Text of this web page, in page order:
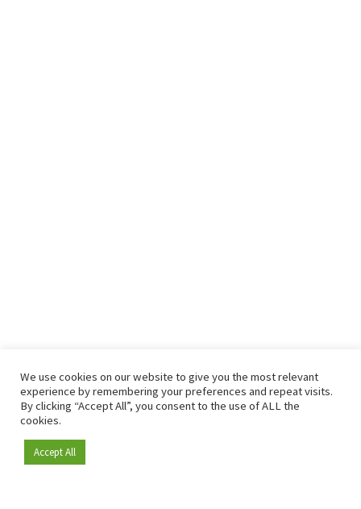
Become a member
We use cookies on our website to give you the most relevant
experience by remembering your preferences and repeat visits.
By clicking “Accept All”, you consent to the use of ALL the
cookies.
Accept All